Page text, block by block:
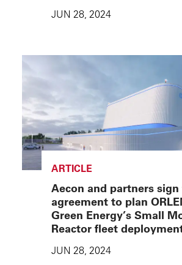
JUN 28, 2024
ARTICLE
Aecon and partners
agreement to plan
Green Energy’s Small
Reactor fleet
JUN 28, 2024